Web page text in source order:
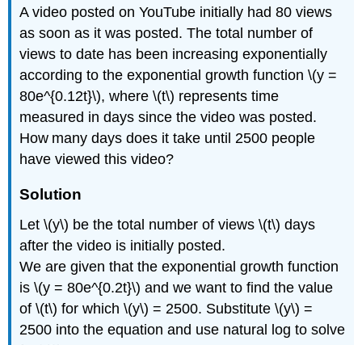
A video posted on YouTube initially had 80 views
as soon as it was posted. The total number of
views to date has been increasing exponentially
according to the exponential growth function \(y =
80e^{0.12t}\), where \(t\) represents time
measured in days since the video was posted.
How many days does it take until 2500 people
have viewed this video?
Solution
Let \(y\) be the total number of views \(t\) days
after the video is initially posted.
We are given that the exponential growth function
is \(y = 80e^{0.2t}\) and we want to find the value
of \(t\) for which \(y\) = 2500. Substitute \(y\) =
2500 into the equation and use natural log to solve